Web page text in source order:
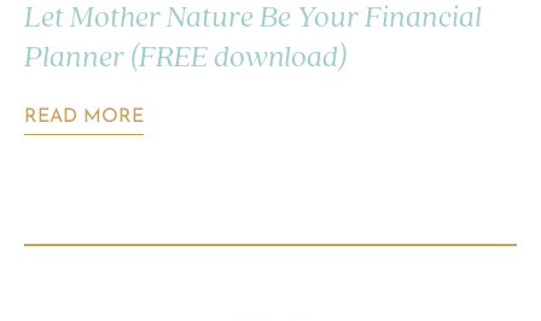
Let Mother Nature Be Your Financial
Planner (FREE download)
READ MORE